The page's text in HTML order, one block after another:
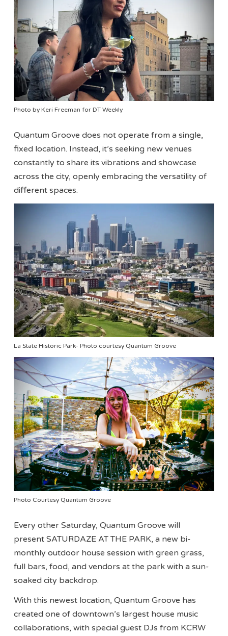
Photo by Keri Freeman for DT Weekly
Quantum Groove does not operate from a single,
fixed location. Instead, it’s seeking new venues
constantly to share its vibrations and showcase
across the city, openly embracing the versatility of
different spaces.
La State Historic Park- Photo courtesy Quantum Groove
Photo Courtesy Quantum Groove
Every other Saturday, Quantum Groove will
present SATURDAZE AT THE PARK, a new bi-
monthly outdoor house session with green grass,
full bars, food, and vendors at the park with a sun-
soaked city backdrop.
With this newest location, Quantum Groove has
created one of downtown’s largest house music
collaborations, with special guest DJs from KCRW